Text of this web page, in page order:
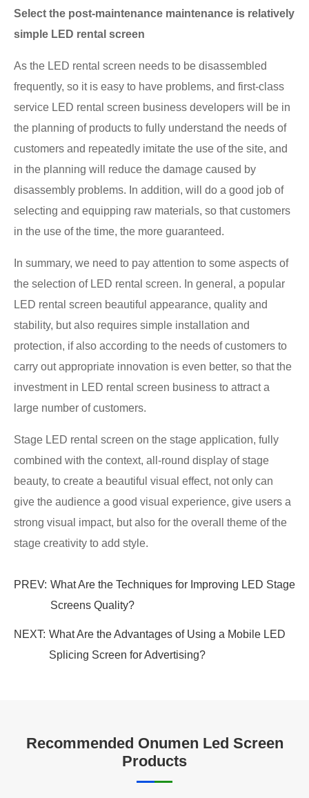
Select the post-maintenance maintenance is relatively
simple LED rental screen
As the LED rental screen needs to be disassembled
frequently, so it is easy to have problems, and first-class
service LED rental screen business developers will be in
the planning of products to fully understand the needs of
customers and repeatedly imitate the use of the site, and
in the planning will reduce the damage caused by
disassembly problems. In addition, will do a good job of
selecting and equipping raw materials, so that customers
in the use of the time, the more guaranteed.
In summary, we need to pay attention to some aspects of
the selection of LED rental screen. In general, a popular
LED rental screen beautiful appearance, quality and
stability, but also requires simple installation and
protection, if also according to the needs of customers to
carry out appropriate innovation is even better, so that the
investment in LED rental screen business to attract a
large number of customers.
Stage LED rental screen on the stage application, fully
combined with the context, all-round display of stage
beauty, to create a beautiful visual effect, not only can
give the audience a good visual experience, give users a
strong visual impact, but also for the overall theme of the
stage creativity to add style.
PREV: What Are the Techniques for Improving LED Stage
Screens Quality?
NEXT: What Are the Advantages of Using a Mobile LED
Splicing Screen for Advertising?
Recommended Onumen Led Screen
Products